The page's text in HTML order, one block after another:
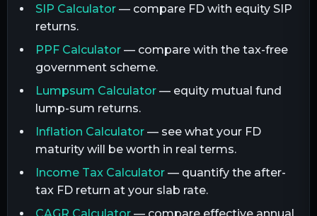
SIP Calculator— compare FD with equity SIP
returns.
PPF Calculator— compare with the tax-free
government scheme.
Lumpsum Calculator — equity mutual fund
lump-sum returns.
Inflation Calculator — see what your FD
maturity will be worth in real terms.
Income Tax Calculator — quantify the after-
tax FD return at your slab rate.
CAGR Calculator— compare effective annual